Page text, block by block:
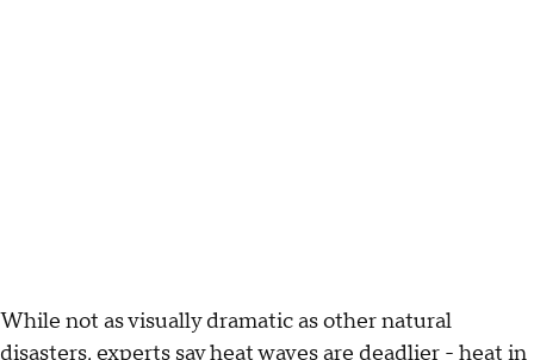
While not as visually dramatic as other natural
disasters, experts say heat waves are deadlier - heat in